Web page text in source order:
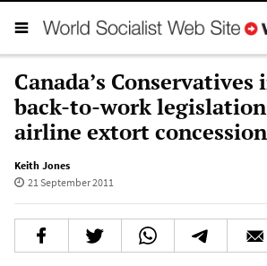
Canada’s Conservatives
back-to-work
airline extort
Keith Jones
21 September 2011